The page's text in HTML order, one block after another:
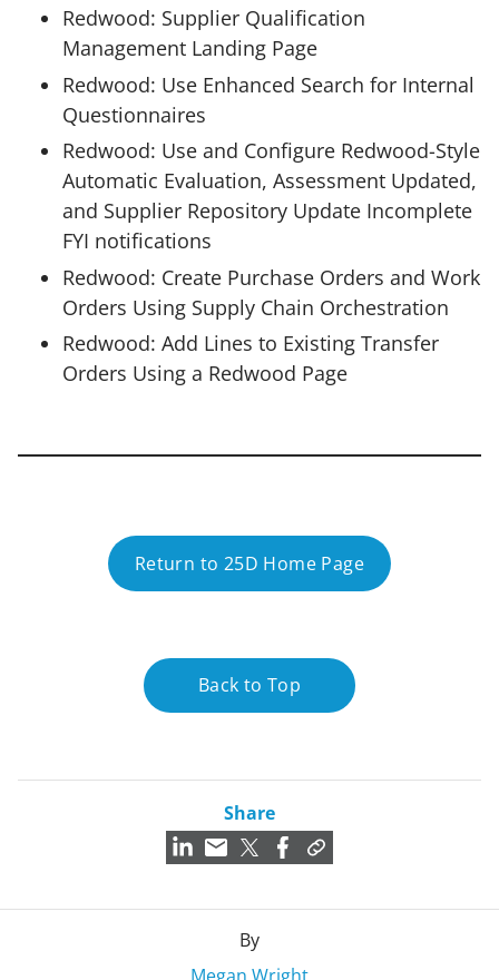
Redwood: Supplier Qualification
Management Landing Page
Redwood: Use Enhanced Search for Internal
Questionnaires
Redwood: Use and Configure Redwood-Style
Automatic Evaluation, Assessment Updated,
and Supplier Repository Update Incomplete
FYI notifications
Redwood: Create Purchase Orders and Work
Orders Using Supply Chain Orchestration
Redwood: Add Lines to Existing Transfer
Orders Using a Redwood Page
Return to 25D Home Page
Back to Top
Share
By